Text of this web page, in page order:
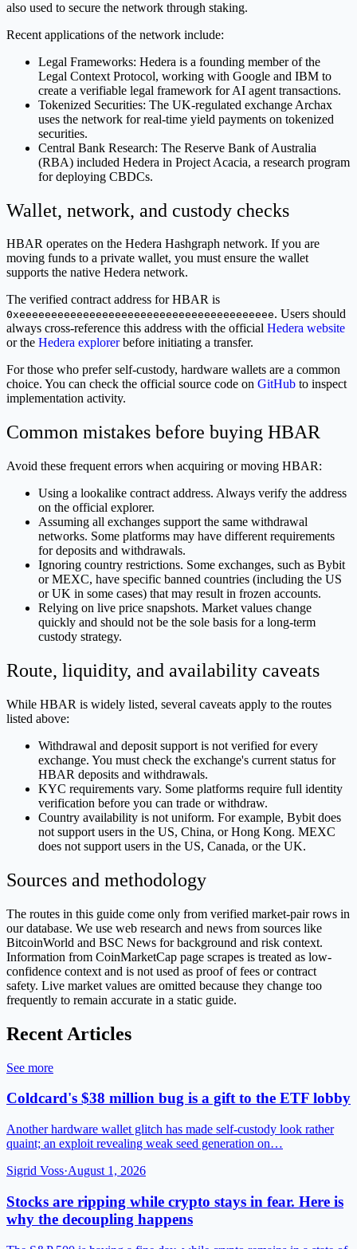
also used to secure the network through staking.
Recent applications of the network include:
Legal Frameworks: Hedera is a founding member of the
Legal Context Protocol, working with Google and IBM to
create a verifiable legal framework for AI agent transactions.
Tokenized Securities: The UK-regulated exchange Archax
uses the network for real-time yield payments on tokenized
securities.
Central Bank Research: The Reserve Bank of Australia
(RBA) included Hedera in Project Acacia, a research program
for deploying CBDCs.
Wallet, network, and custody checks
HBAR operates on the Hedera Hashgraph network. If you are
moving funds to a private wallet, you must ensure the wallet
supports the native Hedera network.
The verified contract address for HBAR is
0xeeeeeeeeeeeeeeeeeeeeeeeeeeeeeeeeeeeeeeee. Users should
always cross-reference this address with the official Hedera website
or the Hedera explorerbefore initiating a transfer.
For those who prefer self-custody, hardware wallets are a common
choice. You can check the official source code on GitHub to inspect
implementation activity.
Common mistakes before buying HBAR
Avoid these frequent errors when acquiring or moving HBAR:
Using a lookalike contract address. Always verify the address
on the official explorer.
Assuming all exchanges support the same withdrawal
networks. Some platforms may have different requirements
for deposits and withdrawals.
Ignoring country restrictions. Some exchanges, such as Bybit
or MEXC, have specific banned countries (including the US
or UK in some cases) that may result in frozen accounts.
Relying on live price snapshots. Market values change
quickly and should not be the sole basis for a long-term
custody strategy.
Route, liquidity, and availability caveats
While HBAR is widely listed, several caveats apply to the routes
listed above:
Withdrawal and deposit support is not verified for every
exchange. You must check the exchange's current status for
HBAR deposits and withdrawals.
KYC requirements vary. Some platforms require full identity
verification before you can trade or withdraw.
Country availability is not uniform. For example, Bybit does
not support users in the US, China, or Hong Kong. MEXC
does not support users in the US, Canada, or the UK.
Sources and methodology
The routes in this guide come only from verified market-pair rows in
our database. We use web research and news from sources like
BitcoinWorld and BSC News for background and risk context.
Information from CoinMarketCap page scrapes is treated as low-
confidence context and is not used as proof of fees or contract
safety. Live market values are omitted because they change too
frequently to remain accurate in a static guide.
Recent Articles
See more
Coldcard's $38 million bug is a gift to the ETF lobby
Another hardware wallet glitch has made self-custody look rather
quaint; an exploit revealing weak seed generation on…
Sigrid Voss·August 1, 2026
Stocks are ripping while crypto stays in fear. Here is
why the decoupling happens